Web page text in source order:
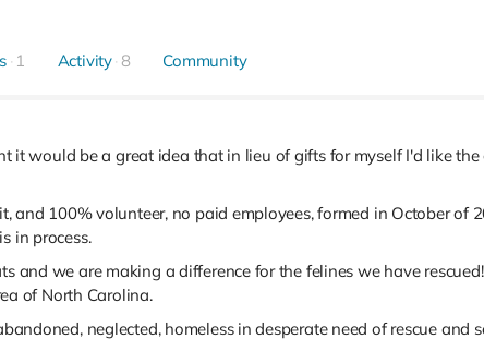
1 Activity 8 Community
it would be a great idea that in lieu of gifts for myself I'd like
and 100% volunteer, no paid employees, formed in October
in process.
and we are making a difference for the felines we have
of North Carolina.
neglected, homeless in desperate need of rescue